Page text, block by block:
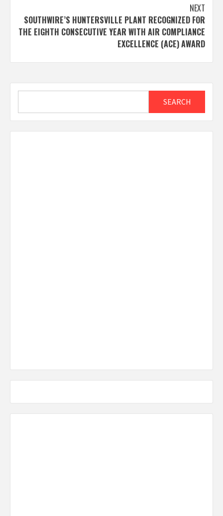
NEXT
SOUTHWIRE’S HUNTERSVILLE PLANT RECOGNIZED FOR
THE EIGHTH CONSECUTIVE YEAR WITH AIR COMPLIANCE
EXCELLENCE (ACE) AWARD
SEARCH